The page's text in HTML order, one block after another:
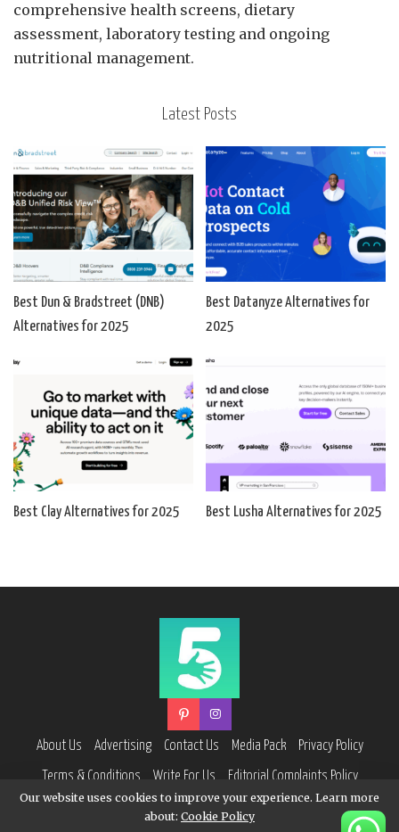
comprehensive health screens, dietary
assessment, laboratory testing and ongoing
nutritional management.
Latest Posts
Best Dun & Bradstreet (DNB)
Alternatives for 2025
Best Datanyze Alternatives for
2025
Best Clay Alternatives for 2025 Best Lusha Alternatives for 2025
About Us Advertising Contact Us Media Pack Privacy Policy
Terms & Conditions Write For Us
Editorial Complaints Policy
Our website uses cookies to improve your experience. Learn more
about: Cookie Policy